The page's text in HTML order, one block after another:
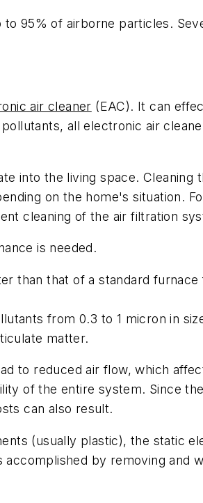
95% of airborne particles.
air cleaner (EAC). It can
all electronic air
into the living space. Cleaning
on the home's situation.
cleaning of the air filtration
is needed.
than that of a standard furnace
from 0.3 to 1 micron in
matter.
to reduced air flow, which
of the entire system. Since
can also result.
(usually plastic), the static
by removing and